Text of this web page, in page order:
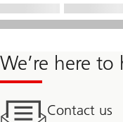
We’re here to
Contact us